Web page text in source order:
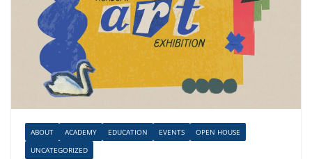
ABOUT ACADEMY EDUCATION EVENTS
OPEN HOUSE
UNCATEGORIZED